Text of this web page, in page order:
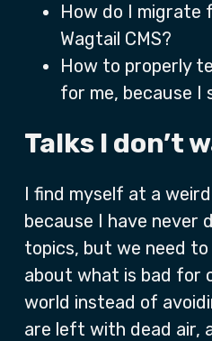
How do I migrate
Wagtail CMS?
How to properly
for me, because
Talks I don’t
I find myself at a
because I have never
topics, but we need to
about what is bad for
world instead of
are left with dead air,